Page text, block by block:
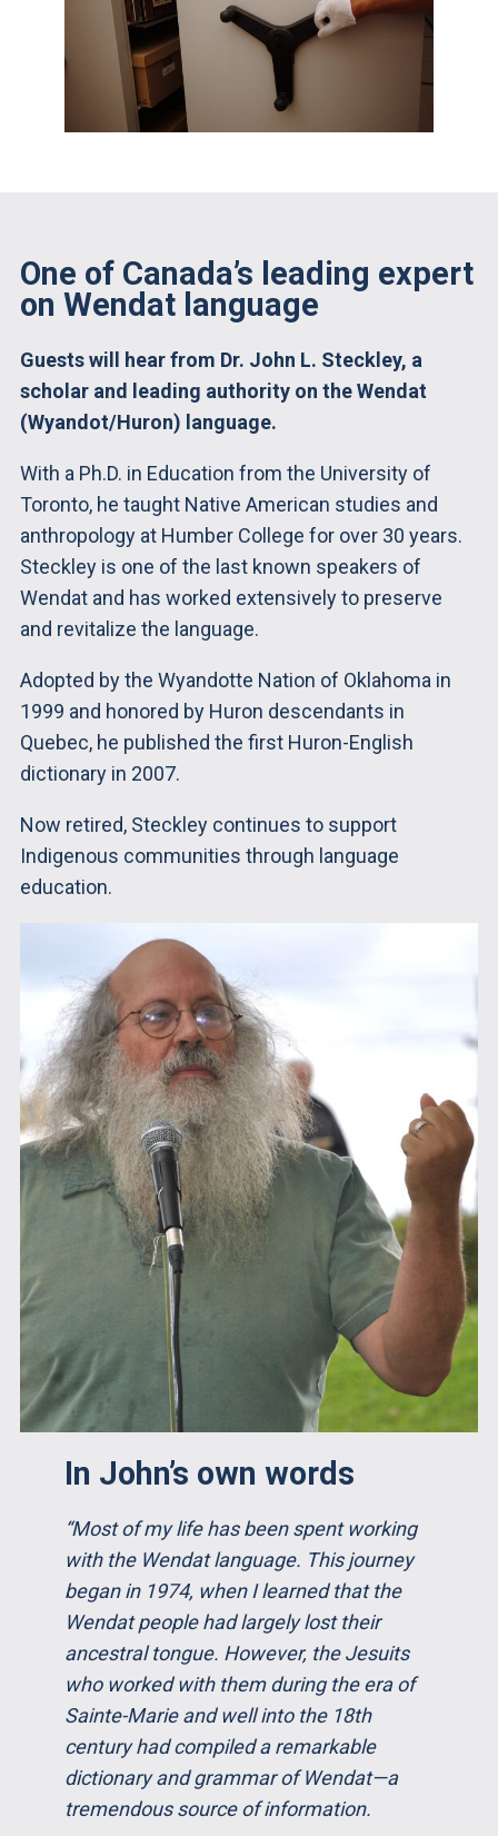
One of Canada’s leading expert
on Wendat language
Guests will hear from Dr. John L. Steckley, a
scholar and leading authority on the Wendat
(Wyandot/Huron) language.
With a Ph.D. in Education from the University of
Toronto, he taught Native American studies and
anthropology at Humber College for over 30 years.
Steckley is one of the last known speakers of
Wendat and has worked extensively to preserve
and revitalize the language.
Adopted by the Wyandotte Nation of Oklahoma in
1999 and honored by Huron descendants in
Quebec, he published the first Huron-English
dictionary in 2007.
Now retired, Steckley continues to support
Indigenous communities through language
education.
In John’s own words
“Most of my life has been spent working
with the Wendat language. This journey
began in 1974, when I learned that the
Wendat people had largely lost their
ancestral tongue. However, the Jesuits
who worked with them during the era of
Sainte-Marie and well into the 18th
century had compiled a remarkable
dictionary and grammar of Wendat—a
tremendous source of information.